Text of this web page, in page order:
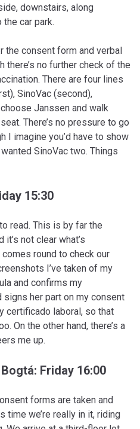
downstairs, along
car park.
the consent form and verbal
there’s no further check of the
There are four lines
SinoVac (second),
Janssen and walk
There’s no pressure to go
I imagine you’d have to show
SinoVac two. Things
15:30
read. This is by far the
not clear what’s
round to check our
I’ve taken of my
and confirms my
her part on my consent
certificado laboral, so that
On the other hand, there’s a
me up.
Friday 16:00
forms are taken and
time we’re really in it, riding